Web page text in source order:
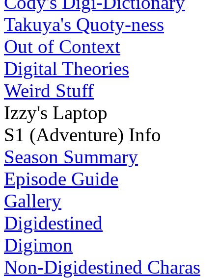
Takuya's Quoty-ness
Out of Context
Digital Theories
Weird Stuff
Izzy's Laptop
S1 (Adventure) Info
Season Summary
Episode Guide
Gallery
Digidestined
Digimon
Non-Digidestined Charas